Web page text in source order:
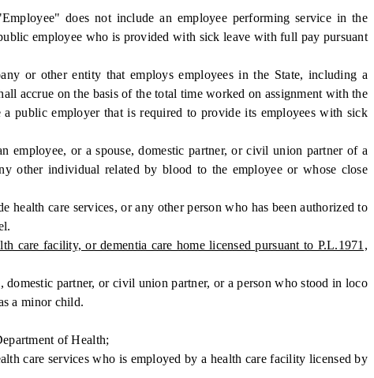
does not include an employee performing service in the
employee who is provided with sick leave with full pay pursuant
or other entity that employs employees in the State, including a
accrue on the basis of the total time worked on assignment with the
public employer that is required to provide its employees with sick
or a spouse, domestic partner, or civil union partner of a
other individual related by blood to the employee or whose close
care services, or any other person who has been authorized to
care facility, or dementia care home licensed pursuant to P.L.1971,
partner, or civil union partner, or a person who stood in loco
a minor child.
of Health;
care services who is employed by a health care facility licensed by